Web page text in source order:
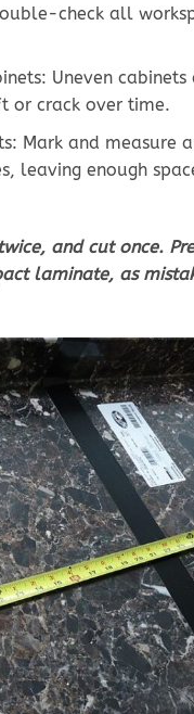
check all
Uneven cabinets
or crack over time.
Mark and measure
leaving enough
and cut once.
laminate, as